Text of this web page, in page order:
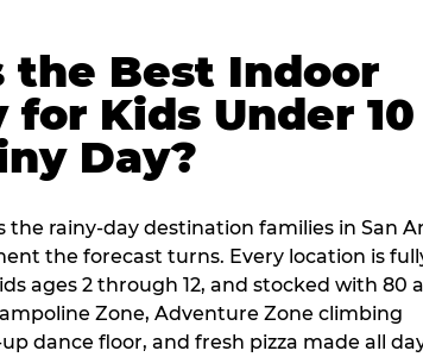
the Best Indoor
Kids Under 10
Day?
the rainy-day destination families in San
the forecast turns. Every location is
ages 2 through 12, and stocked with 80
Zone, Adventure Zone climbing
dance floor, and fresh pizza made all